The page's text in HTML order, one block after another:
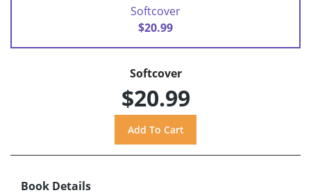
Softcover
$20.99
Softcover
$20.99
Book Details